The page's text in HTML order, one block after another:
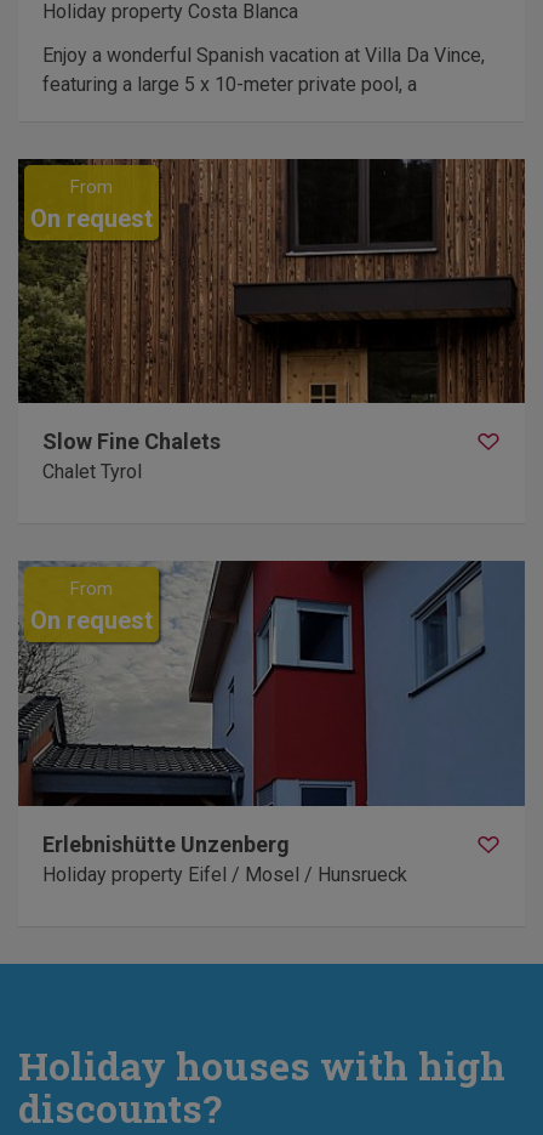
Holiday property Costa Blanca
Enjoy a wonderful Spanish vacation at Villa Da Vince,
featuring a large 5 x 10-meter private pool, a
From
On request
Slow Fine Chalets
Chalet Tyrol
From
On request
Erlebnishütte Unzenberg
Holiday property Eifel / Mosel / Hunsrueck
Holiday houses with high
discounts?